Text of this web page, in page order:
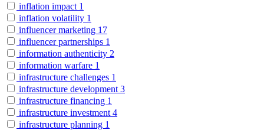
inflation impact 1
inflation volatility 1
influencer marketing 17
influencer partnerships 1
information authenticity 2
information warfare 1
infrastructure challenges 1
infrastructure development 3
infrastructure financing 1
infrastructure investment 4
infrastructure planning 1